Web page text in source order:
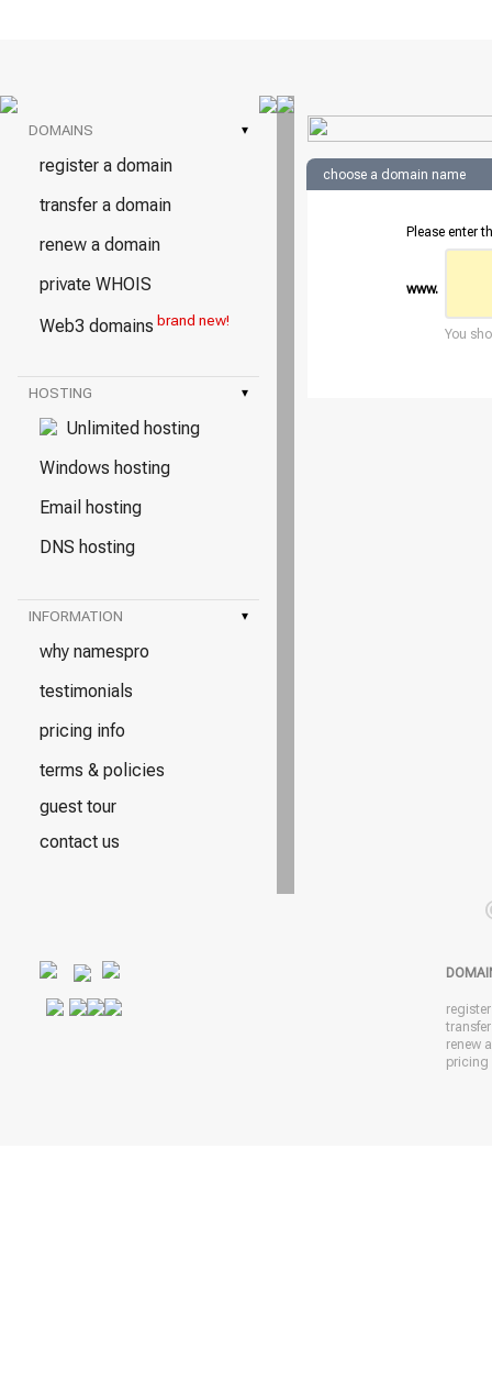
DOMAINS ▾
register a domain
transfer a domain
renew a domain
private WHOIS
Web3 domains brand new!
HOSTING ▾
Unlimited hosting
Windows hosting
Email hosting
DNS hosting
INFORMATION ▾
why namespro
testimonials
pricing info
terms & policies
guest tour
contact us
choose a domain name
Please enter
www.
You
renew
pricing